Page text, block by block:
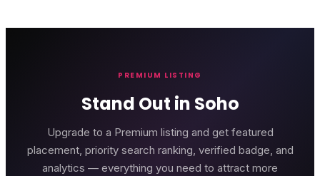
PREMIUM LISTING
Stand Out in Soho
Upgrade to a Premium listing and get featured
placement, priority search ranking, verified badge, and
analytics — everything you need to attract more